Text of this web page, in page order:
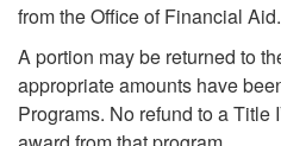
from the Office of Financial Aid.
A portion may be returned to
appropriate amounts have
Programs. No refund to a